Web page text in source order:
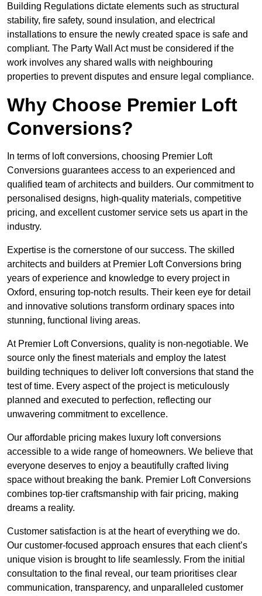
Building Regulations dictate elements such as structural
stability, fire safety, sound insulation, and electrical
installations to ensure the newly created space is safe and
compliant. The Party Wall Act must be considered if the
work involves any shared walls with neighbouring
properties to prevent disputes and ensure legal compliance.
Why Choose Premier Loft
Conversions?
In terms of loft conversions, choosing Premier Loft
Conversions guarantees access to an experienced and
qualified team of architects and builders. Our commitment to
personalised designs, high-quality materials, competitive
pricing, and excellent customer service sets us apart in the
industry.
Expertise is the cornerstone of our success. The skilled
architects and builders at Premier Loft Conversions bring
years of experience and knowledge to every project in
Oxford, ensuring top-notch results. Their keen eye for detail
and innovative solutions transform ordinary spaces into
stunning, functional living areas.
At Premier Loft Conversions, quality is non-negotiable. We
source only the finest materials and employ the latest
building techniques to deliver loft conversions that stand the
test of time. Every aspect of the project is meticulously
planned and executed to perfection, reflecting our
unwavering commitment to excellence.
Our affordable pricing makes luxury loft conversions
accessible to a wide range of homeowners. We believe that
everyone deserves to enjoy a beautifully crafted living
space without breaking the bank. Premier Loft Conversions
combines top-tier craftsmanship with fair pricing, making
dreams a reality.
Customer satisfaction is at the heart of everything we do.
Our customer-focused approach ensures that each client’s
unique vision is brought to life seamlessly. From the initial
consultation to the final reveal, our team prioritises clear
communication, transparency, and unparalleled customer